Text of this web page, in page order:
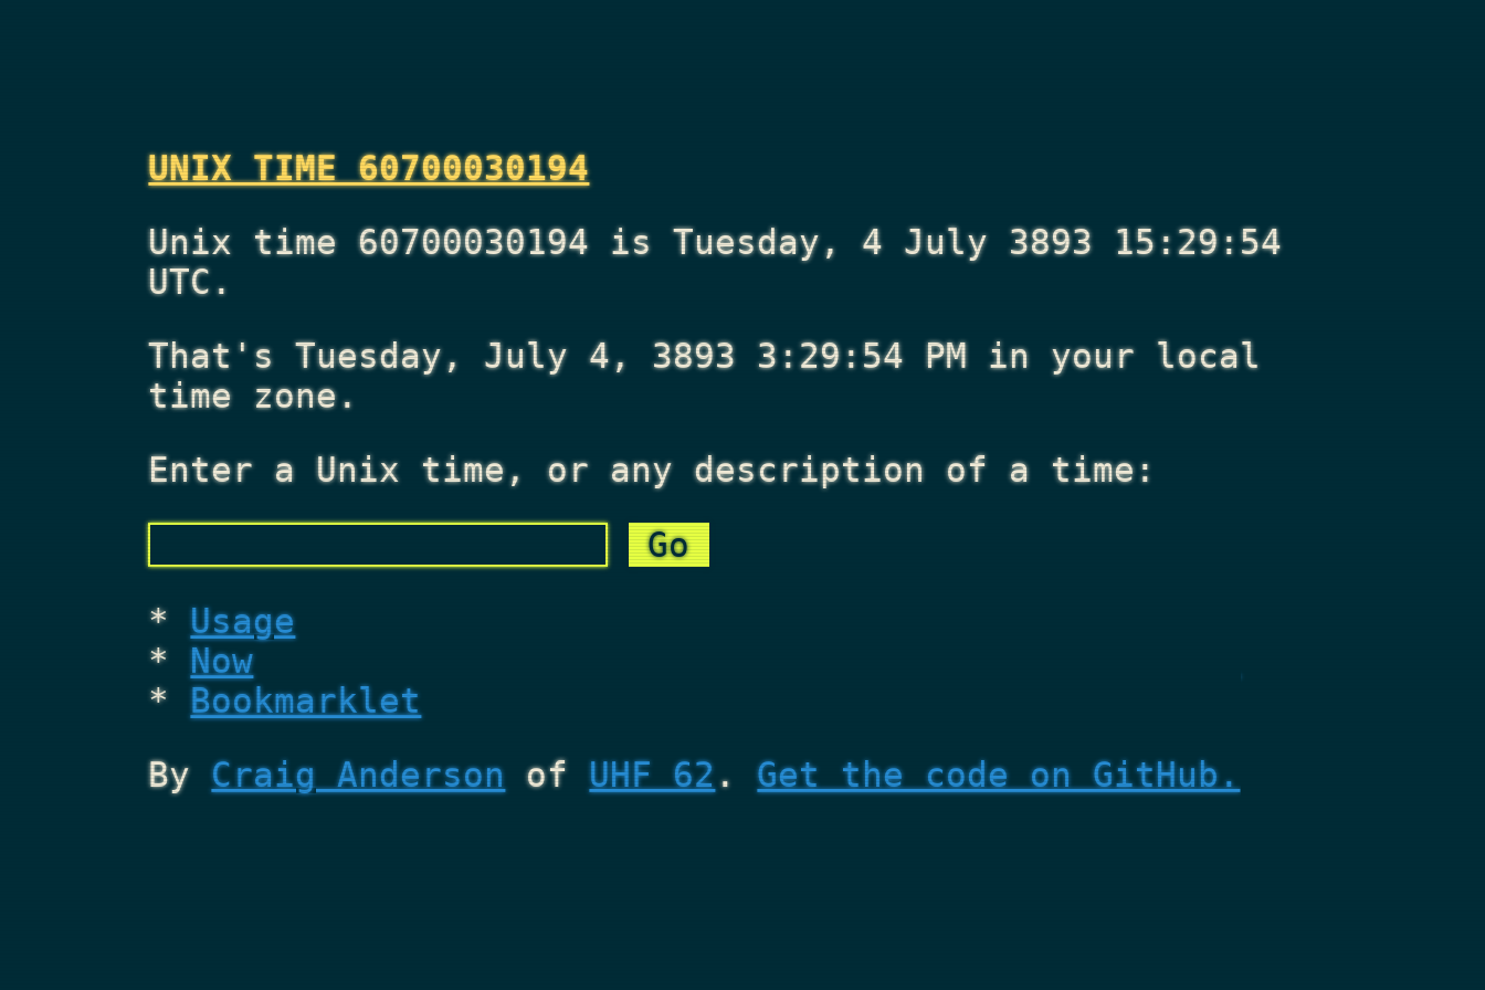
UNIX TIME 60700030194
Unix time 60700030194 is Tuesday, 4 July 3893 15:29:54
UTC.
That'sTuesday, July 4, 3893 3:29:54 PM in your local
time zone.
Enter a Unix time, or any description of a time:
Usage
Now
Bookmarklet
ByCraig Anderson of UHF 62.Get the code on GitHub.